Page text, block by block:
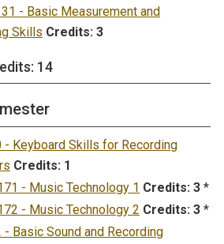
- Basic Measurement and
Skills Credits: 3
14
- Keyboard Skills for Recording
Credits: 1
- Music Technology 1 Credits: 3 *
- Music Technology 2 Credits: 3 *
- Basic Sound and Recording